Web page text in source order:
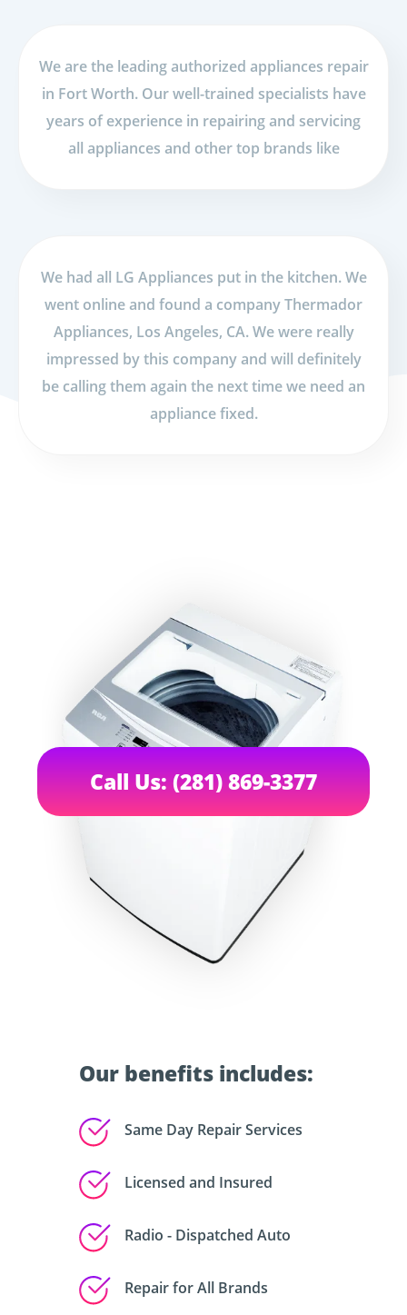
We are the leading authorized appliances repair
in Fort Worth. Our well-trained specialists have
years of experience in repairing and servicing
all appliances and other top brands like
We had all LG Appliances put in the kitchen. We
went online and found a company Thermador
Appliances, Los Angeles, CA. We were really
impressed by this company and will definitely
be calling them again the next time we need an
appliance fixed.
Our benefits includes:
Same Day Repair Services
Licensed and Insured
Radio - Dispatched Auto
Repair for All Brands
Call Us: (281) 869-3377